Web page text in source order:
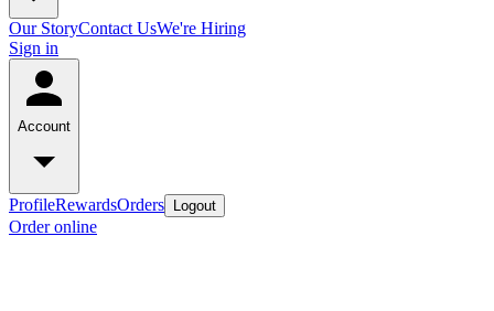
Our StoryContact UsWe're Hiring
Sign in
Account
ProfileRewardsOrders Logout
Order online